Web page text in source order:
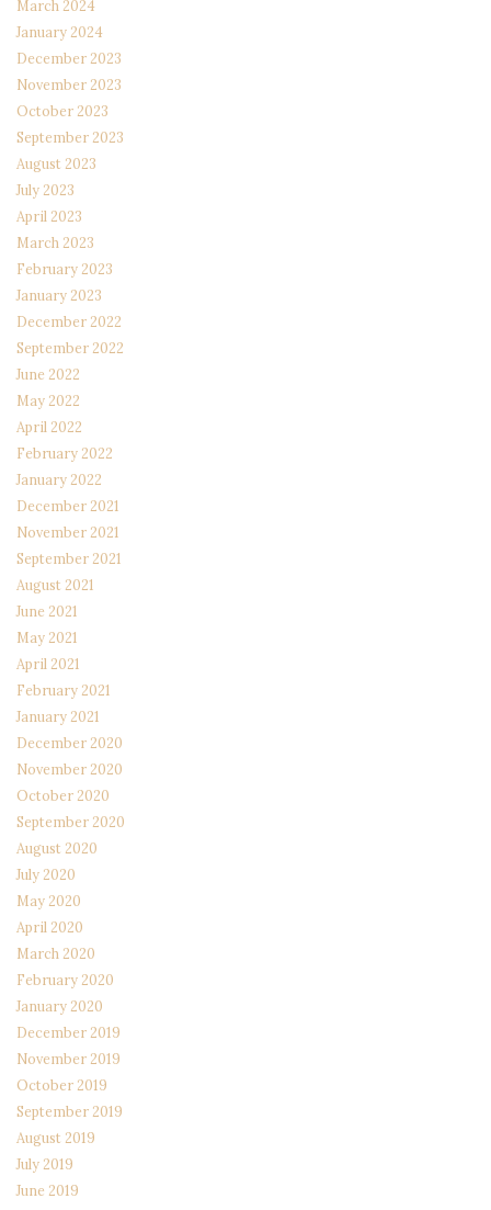
March 2024
January 2024
December 2023
November 2023
October 2023
September 2023
August 2023
July 2023
April 2023
March 2023
February 2023
January 2023
December 2022
September 2022
June 2022
May 2022
April 2022
February 2022
January 2022
December 2021
November 2021
September 2021
August 2021
June 2021
May 2021
April 2021
February 2021
January 2021
December 2020
November 2020
October 2020
September 2020
August 2020
July 2020
May 2020
April 2020
March 2020
February 2020
January 2020
December 2019
November 2019
October 2019
September 2019
August 2019
July 2019
June 2019